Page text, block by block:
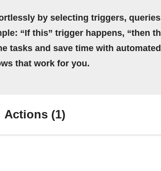
by selecting triggers,
“If this” trigger happens, “then
tasks and save time with automated
that work for you.
Actions (1)